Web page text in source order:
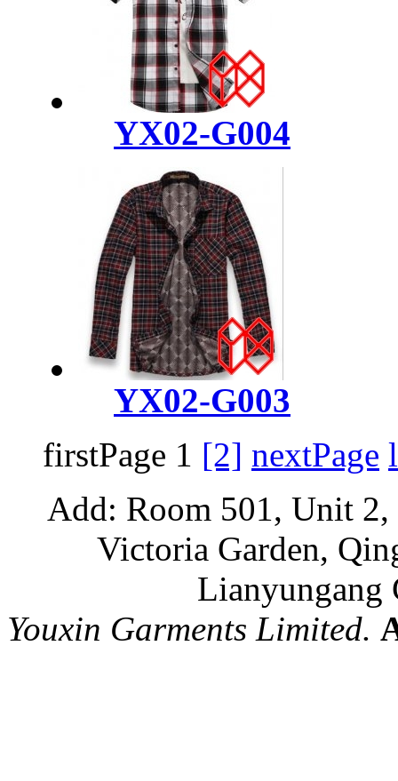
YX02-G004
YX02-G003
firstPage 1 [2] nextPage
Add: Room 501, Unit
Victoria Garden,
Lianyungang
Youxin Garments Limited.